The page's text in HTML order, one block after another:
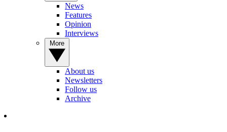
News
Features
Opinion
Interviews
About us
Newsletters
Follow us
Archive